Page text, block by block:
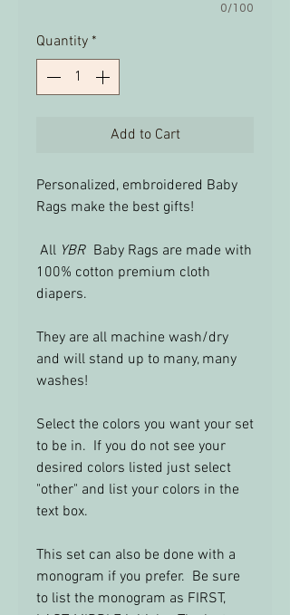
0/100
Quantity *
Add to Cart
Personalized, embroidered Baby
Rags make the best gifts!
All YBR Baby Rags are made with
100% cotton premium cloth
diapers.
They are all machine wash/dry
and will stand up to many, many
washes!
Select the colors you want your set
to be in. If you do not see your
desired colors listed just select
"other" and list your colors in the
text box.
This set can also be done with a
monogram if you prefer. Be sure
to list the monogram as FIRST,